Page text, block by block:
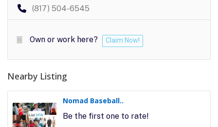
(817) 504-6545
Own or work here? Claim Now!
Nearby Listing
Nomad Baseball..
Be the first one to rate!